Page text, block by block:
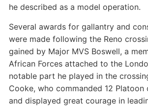
he described as a model operation.
Several awards for gallantry and
were made following the Reno
gained by Major MVS Boswell, a
African Forces attached to the
notable part he played in the
Cooke, who commanded 12 Platoon
and displayed great courage in